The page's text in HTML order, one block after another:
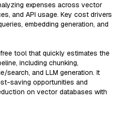
expenses across vector
and API usage. Key cost drivers
embedding generation, and
tool that quickly estimates the
including chunking,
search, and LLM generation. It
saving opportunities and
on vector databases with